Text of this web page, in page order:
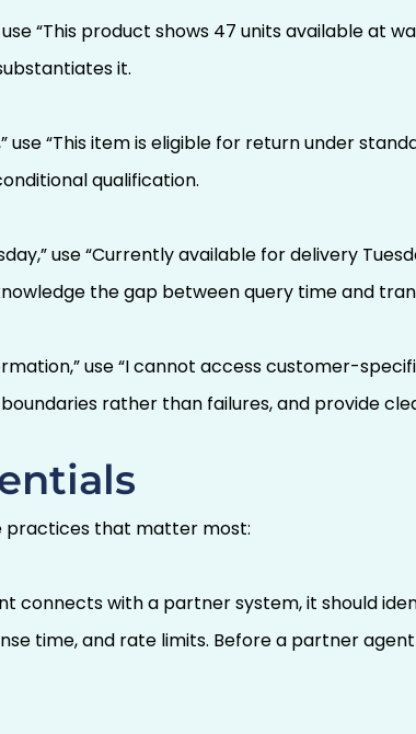
“This product shows 47 units available at
it.
use “This item is eligible for return under
qualification.
use “Currently available for delivery
the gap between query time and
use “I cannot access customer-
rather than failures, and provide
practices that matter most:
connects with a partner system, it should
time, and rate limits. Before a partner